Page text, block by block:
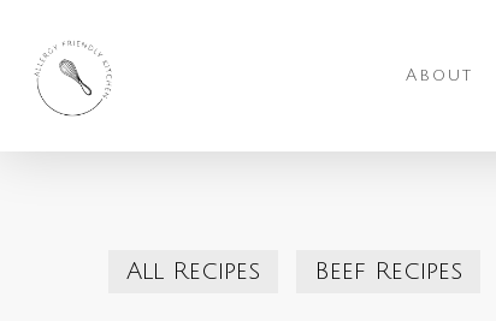
main
content
About
All Recipes Beef Recipes